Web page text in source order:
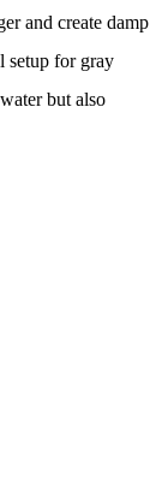
and create damp
setup for gray
but also